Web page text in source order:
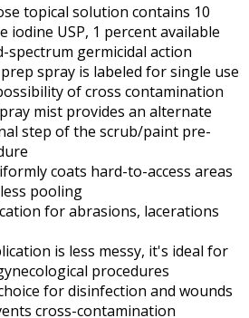
topical solution contains 10
iodine USP, 1 percent available
spectrum germicidal action
spray is labeled for single use
of cross contamination
mist provides an alternate
step of the scrub/paint pre-
coats hard-to-access areas
pooling
for abrasions, lacerations
is less messy, it's ideal for
procedures
for disinfection and wounds
cross-contamination